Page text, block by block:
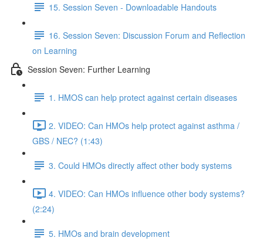
15. Session Seven - Downloadable Handouts
16. Session Seven: Discussion Forum and Reflection
on Learning
Session Seven: Further Learning
1. HMOS can help protect against certain diseases
2. VIDEO: Can HMOs help protect against asthma /
GBS / NEC? (1:43)
3. Could HMOs directly affect other body systems
4. VIDEO: Can HMOs influence other body systems?
(2:24)
5. HMOs and brain development